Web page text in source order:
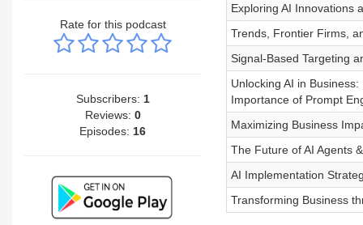
Rate for this podcast
Subscribers: 1
Reviews: 0
Episodes: 16
Exploring AI Innovations
Trends, Frontier Firms,
Signal-Based Targeting
Unlocking AI in
Importance of Prompt
Maximizing Business
The Future of AI Agents
AI Implementation
Transforming Business